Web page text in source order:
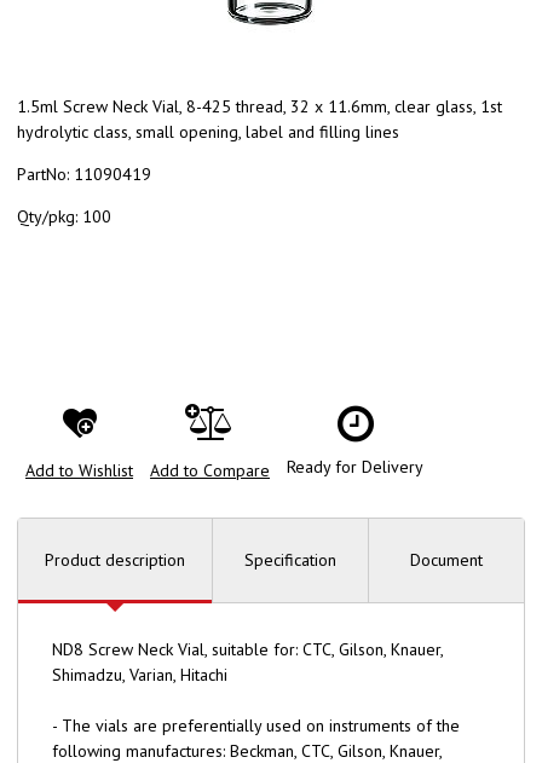
1.5ml Screw Neck Vial, 8-425 thread, 32 x 11.6mm, clear glass, 1st
hydrolytic class, small opening, label and filling lines
PartNo: 11090419
Qty/pkg: 100
Add to Wishlist Add to Compare Ready for Delivery
Product description Specification Document
ND8 Screw Neck Vial, suitable for: CTC, Gilson, Knauer,
Shimadzu, Varian, Hitachi
- The vials are preferentially used on instruments of the
following manufactures: Beckman, CTC, Gilson, Knauer,